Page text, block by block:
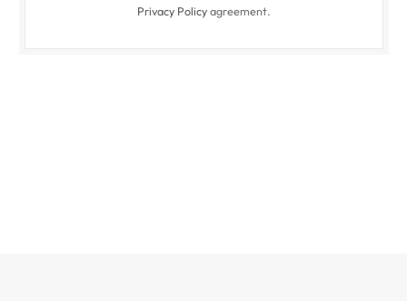
Privacy Policyagreement.